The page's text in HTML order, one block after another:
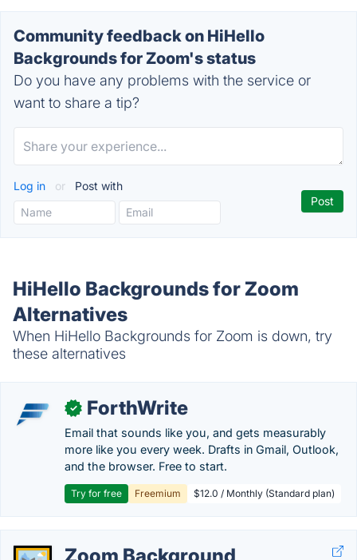
Community feedback on HiHello
Backgrounds for Zoom's status
Do you have any problems with the service or
want to share a tip?
Log in or Post with
HiHello Backgrounds for Zoom
Alternatives
When HiHello Backgrounds for Zoom is down, try
these alternatives
✓ ForthWrite
Email that sounds like you, and gets measurably
more like you every week. Drafts in Gmail, Outlook,
and the browser. Free to start.
Try for free Freemium $12.0 / Monthly (Standard plan)